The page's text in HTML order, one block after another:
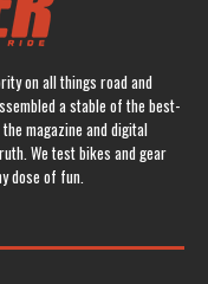
on all things road and
a stable of the best-
magazine and digital
We test bikes and gear
dose of fun.